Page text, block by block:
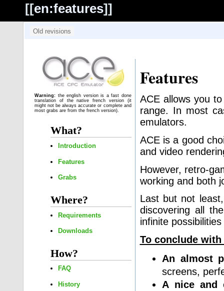
[[en:features]]
Warning: the english version is a fast done
translation of the native french version (it
might not be always accurate or complete and
most grabs are from the french version).
What?
Introduction
Features
Grabs
Where?
Requirements
Downloads
How?
FAQ
History
Features
ACE allows you
range. In most
emulators.
ACE is a good
and video
However, retro-
working and both
Last but not
discovering all
infinite
To conclude with
An almost
screens,
A nice and